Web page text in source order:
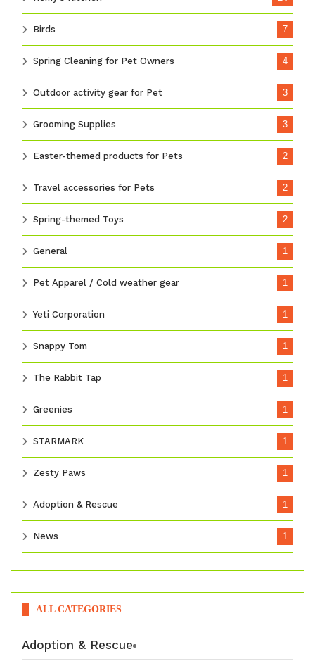
Birds 7
Spring Cleaning for Pet Owners 4
Outdoor activity gear for Pet 3
Grooming Supplies 3
Easter-themed products for Pets 2
Travel accessories for Pets 2
Spring-themed Toys 2
General 1
Pet Apparel / Cold weather gear 1
Yeti Corporation 1
Snappy Tom 1
The Rabbit Tap 1
Greenies 1
STARMARK 1
Zesty Paws 1
Adoption & Rescue 1
News 1
ALL CATEGORIES
Adoption & Rescue